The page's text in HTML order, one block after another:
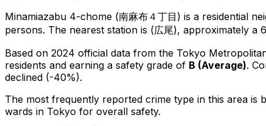
Minamiazabu 4-chome (南麻布４丁目 ) is a residential
persons. The nearest station is (広尾), approximately a
Based on 2024 official data from the Tokyo
residents and earning a safety grade of B (Average).
declined (-40%).
The most frequently reported crime type in this area is
wards in Tokyo for overall safety.